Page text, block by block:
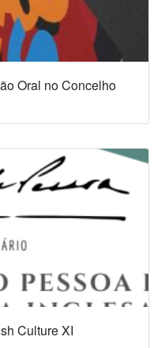
Oral no Concelho
Culture XI